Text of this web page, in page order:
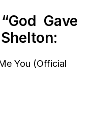
Gave